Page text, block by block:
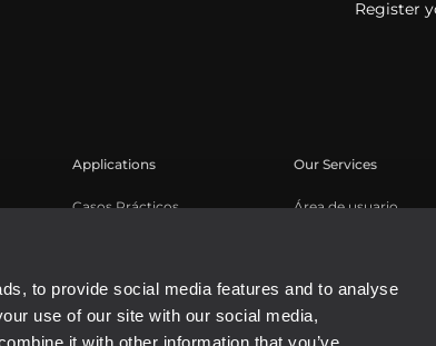
to provide social media features and to analyse
use of our site with our social media,
Register
Applications
Casos Prácticos
Our Services
Área de usuario
Seminarios web bajo